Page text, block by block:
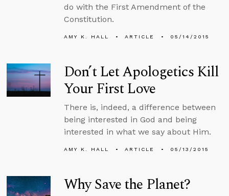
do with the First Amendment of the
Constitution.
AMY K. HALL ARTICLE 05/14/2015
Don’t Let Apologetics Kill
Your First Love
There is, indeed, a difference between
being interested in God and being
interested in what we say about Him.
AMY K. HALL ARTICLE 05/13/2015
Why Save the Planet?